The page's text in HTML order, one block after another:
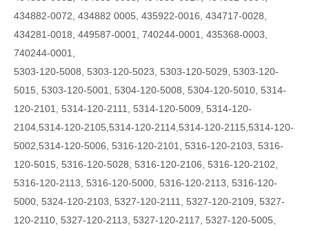
434882-0072, 434882 0005, 435922-0016, 434717-0028,
434281-0018, 449587-0001, 740244-0001, 435368-0003,
740244-0001,
5303-120-5008, 5303-120-5023, 5303-120-5029, 5303-120-
5015, 5303-120-5001, 5304-120-5008, 5304-120-5010, 5314-
120-2101, 5314-120-2111, 5314-120-5009, 5314-120-
2104,5314-120-2105,5314-120-2114,5314-120-2115,5314-120-
5002,5314-120-5006, 5316-120-2101, 5316-120-2103, 5316-
120-5015, 5316-120-5028, 5316-120-2106, 5316-120-2102,
5316-120-2113, 5316-120-5000, 5316-120-2113, 5316-120-
5000, 5324-120-2103, 5327-120-2111, 5327-120-2109, 5327-
120-2110, 5327-120-2113, 5327-120-2117, 5327-120-5005,